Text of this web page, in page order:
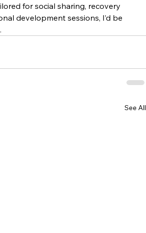
for social sharing, recovery
development sessions, I’d be
See All